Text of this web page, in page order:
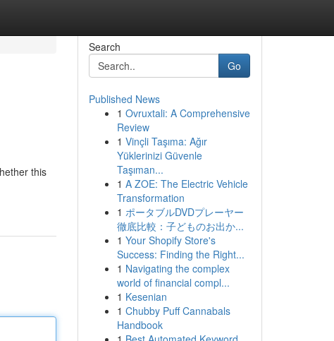
this
Search
Go
Published News
1 Ovruxtali: A Comprehensive
Review
1 Vinçli Taşıma: Ağır
Yüklerinizi Güvenle
Taşıman...
1 A ZOE: The Electric Vehicle
Transformation
1 ポータブルDVDプレーヤー
徹底比較：子どものお出か...
1 Your Shopify Store's
Success: Finding the Right...
1 Navigating the complex
world of financial compl...
1 Kesenian
1 Chubby Puff Cannabals
Handbook